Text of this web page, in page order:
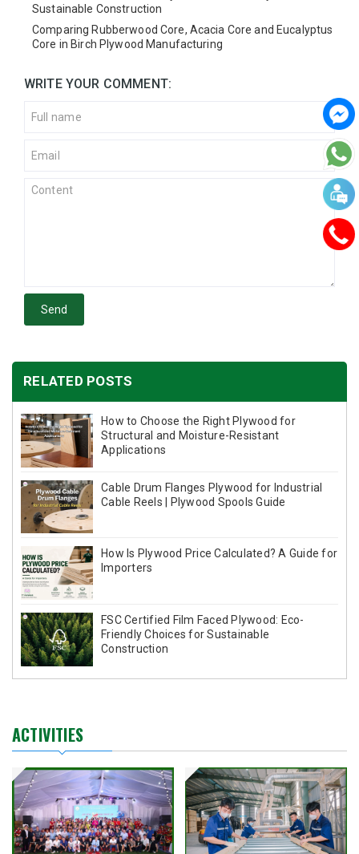
Sustainable Construction
Comparing Rubberwood Core, Acacia Core and Eucalyptus
Core in Birch Plywood Manufacturing
WRITE YOUR COMMENT:
Send
RELATED POSTS
How to Choose the Right Plywood for
Structural and Moisture-Resistant
Applications
Cable Drum Flanges Plywood for Industrial
Cable Reels | Plywood Spools Guide
How Is Plywood Price Calculated? A Guide for
Importers
FSC Certified Film Faced Plywood: Eco-
Friendly Choices for Sustainable
Construction
ACTIVITIES